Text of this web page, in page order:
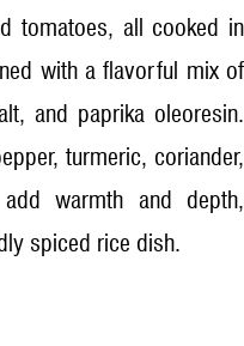
tomatoes, all cooked in
with a flavorful mix of
and paprika oleoresin.
turmeric, coriander,
warmth and depth,
spiced rice dish.